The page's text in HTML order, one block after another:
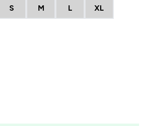
S M L XL